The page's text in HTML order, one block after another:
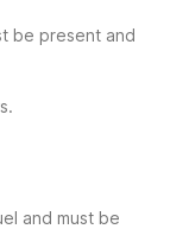
be present and
and must be